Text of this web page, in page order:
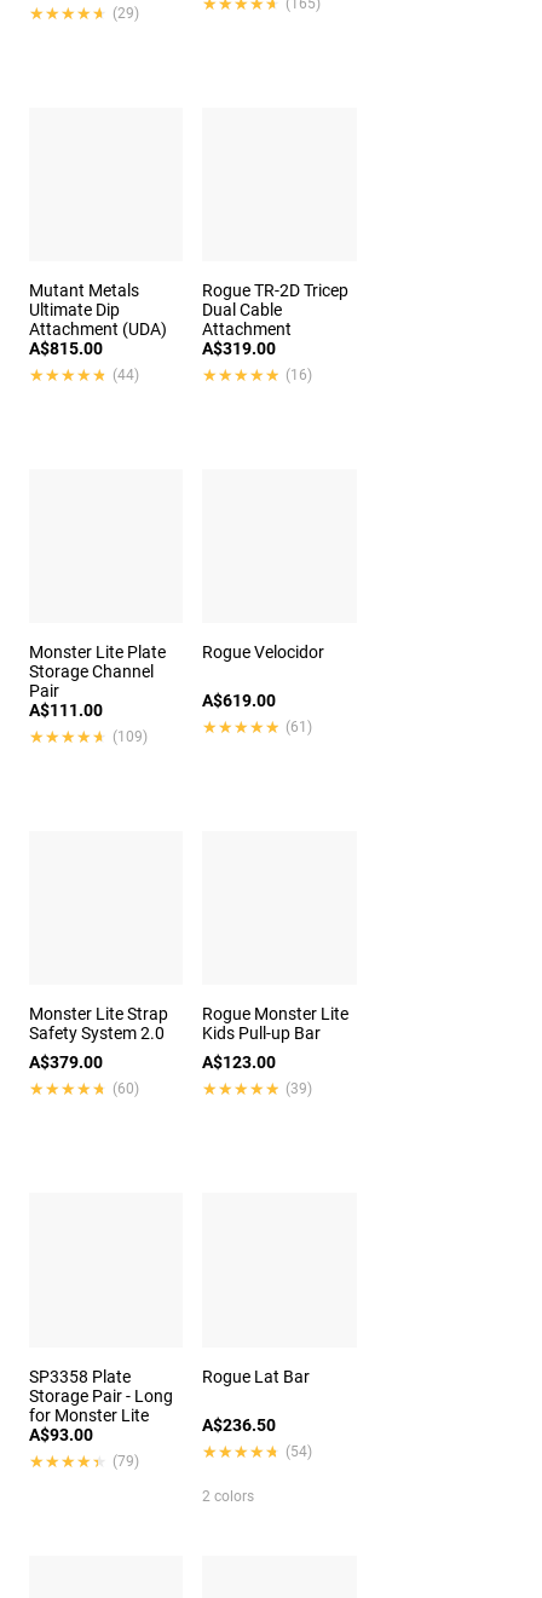
★★★★★
★★★★★ (29)
Mutant Metals
Ultimate Dip
Attachment (UDA)
A$815.00
★★★★★
★★★★★ (44)
Rogue TR-2D Tricep
Dual Cable
Attachment
A$319.00
★★★★★
★★★★★ (16)
Monster Lite Plate
Storage Channel
Pair
A$111.00
★★★★★
★★★★★ (109)
Rogue Velocidor
A$619.00
★★★★★
★★★★★ (61)
Monster Lite Strap
Safety System 2.0
A$379.00
★★★★★
★★★★★ (60)
Rogue Monster Lite
Kids Pull-up Bar
A$123.00
★★★★★
★★★★★ (39)
SP3358 Plate
Storage Pair - Long
for Monster Lite
A$93.00
★★★★★
★★★★★ (79)
Rogue Lat Bar
A$236.50
★★★★★
★★★★★ (54)
2 colors